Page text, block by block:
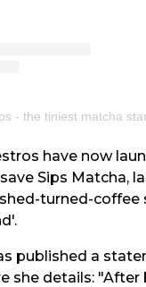
- the tiniest matcha
have now
Sips Matcha,
turned-coffee
published a
she details: "After